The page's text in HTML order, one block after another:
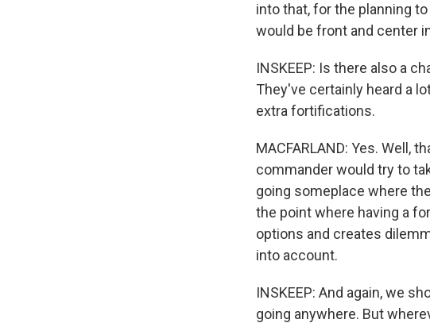
into that, for the planning
would be front and center
INSKEEP: Is there also a
They've certainly heard a
extra fortifications.
MACFARLAND: Yes. Well,
commander would try to
going someplace where
the point where having a
options and creates
into account.
INSKEEP: And again, we
going anywhere. But